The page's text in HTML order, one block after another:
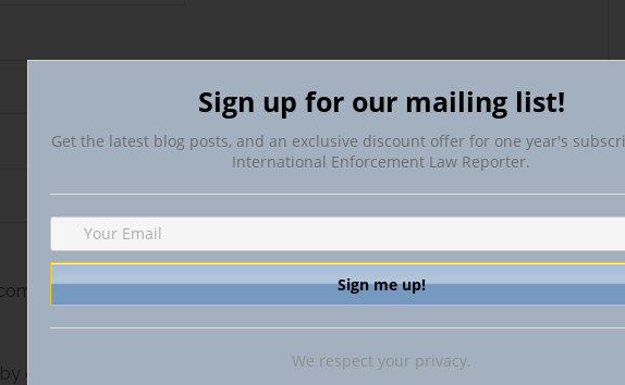
by email.
email.
Sign up for our mailing list!
Get the latest blog posts, and an exclusive discount offer for one year's
International Enforcement Law Reporter.
We respect your privacy.